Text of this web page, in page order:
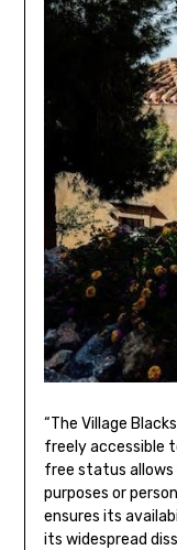
“The Village
freely accessible
free status
purposes or
ensures its
its widespread